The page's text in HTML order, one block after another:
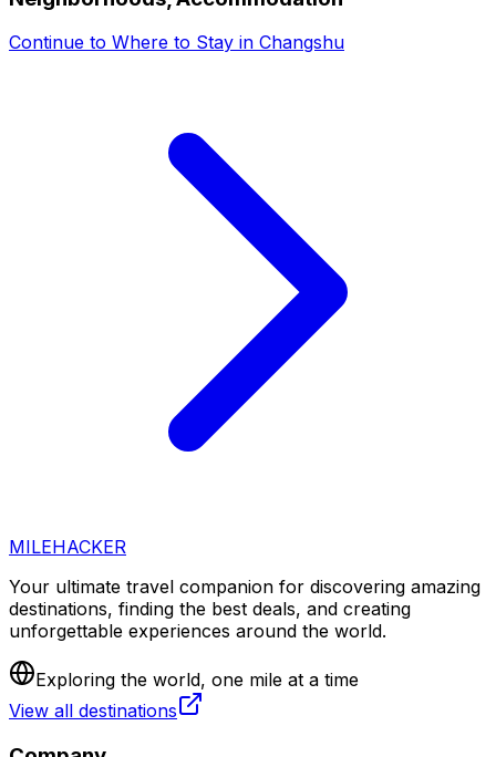
Continue to Where to Stay in Changshu
MILEHACKER
Your ultimate travel companion for discovering amazing
destinations, finding the best deals, and creating
unforgettable experiences around the world.
Exploring the world, one mile at a time
View all destinations